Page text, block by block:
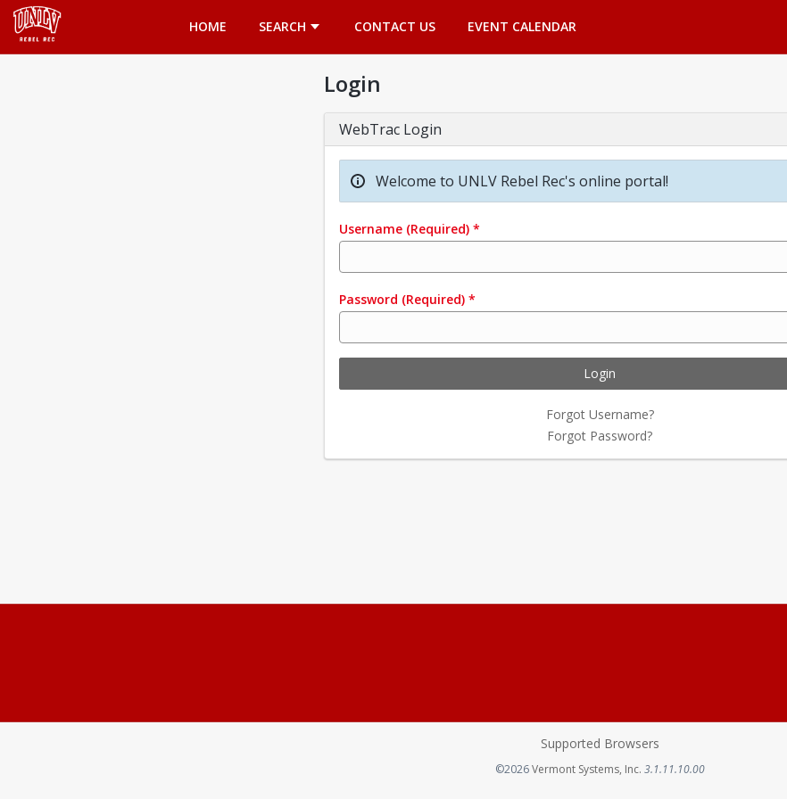
HOME
SEARCH CONTACT US EVENT CALENDAR
Login
WebTrac Login
Welcome to UNLV Rebel Rec's online portal!
Username (Required) *
Password (Required) *
Login
Forgot Username?
Forgot Password?
Supported Browsers
©2026Vermont Systems, Inc.Opens in a new tab
3.1.11.10.00